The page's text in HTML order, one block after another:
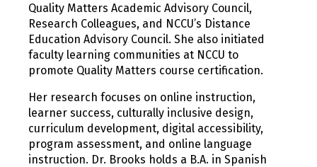
Quality Matters Academic Advisory Council,
Research Colleagues, and NCCU’s Distance
Education Advisory Council. She also initiated
faculty learning communities at NCCU to
promote Quality Matters course certification.
Her research focuses on online instruction,
learner success, culturally inclusive design,
curriculum development, digital accessibility,
program assessment, and online language
instruction. Dr. Brooks holds a B.A. in Spanish